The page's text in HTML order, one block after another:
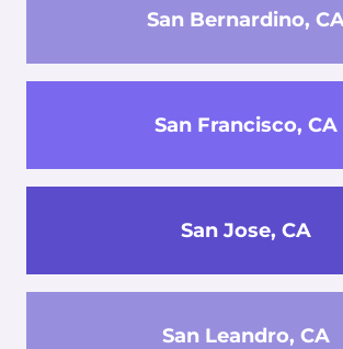
San Bernardino,
San Francisco, CA
San Jose, CA
San Leandro, CA